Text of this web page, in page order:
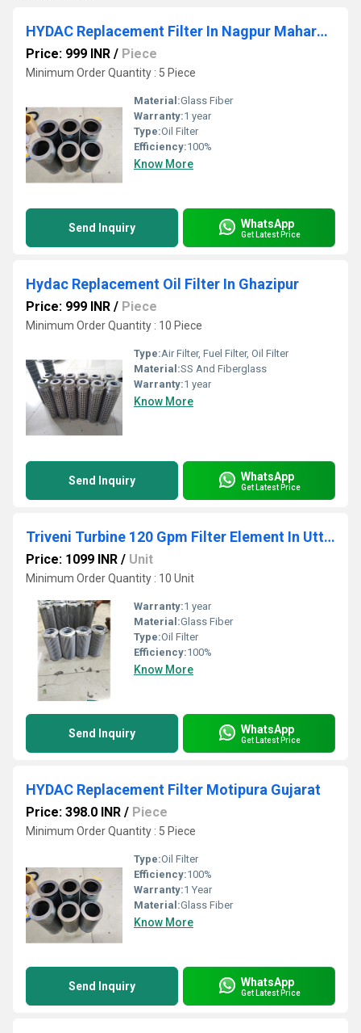
HYDAC Replacement Filter In Nagpur Maharashtra
Price: 999 INR / Piece
Minimum Order Quantity : 5 Piece
Material:Glass Fiber
Warranty:1 year
Type:Oil Filter
Efficiency:100%
Know More
Send Inquiry WhatsApp
Get Latest Price
Hydac Replacement Oil Filter In Ghazipur
Price: 999 INR / Piece
Minimum Order Quantity : 10 Piece
Type:Air Filter, Fuel Filter, Oil Filter
Material:SS And Fiberglass
Warranty:1 year
Know More
Send Inquiry WhatsApp
Get Latest Price
Triveni Turbine 120 Gpm Filter Element In Uttar Pradesh
Price: 1099 INR / Unit
Minimum Order Quantity : 10 Unit
Warranty:1 year
Material:Glass Fiber
Type:Oil Filter
Efficiency:100%
Know More
Send Inquiry WhatsApp
Get Latest Price
HYDAC Replacement Filter Motipura Gujarat
Price: 398.0 INR / Piece
Minimum Order Quantity : 5 Piece
Type:Oil Filter
Efficiency:100%
Warranty:1 Year
Material:Glass Fiber
Know More
Send Inquiry WhatsApp
Get Latest Price